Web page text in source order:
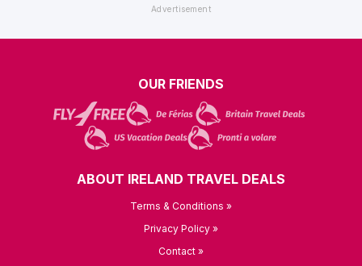
OUR FRIENDS
ABOUT IRELAND TRAVEL DEALS
Terms & Conditions »
Privacy Policy »
Contact »